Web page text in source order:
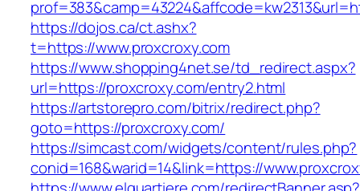
https://dojos.ca/ct.ashx?
t=https://www.proxcroxy.com
https://www.shopping4net.se/td_redirect.aspx?
url=https://proxcroxy.com/entry2.html
https://artstorepro.com/bitrix/redirect.php?
goto=https://proxcroxy.com/
https://simcast.com/widgets/content/rules.php?
conid=168&warid=14&link=https://